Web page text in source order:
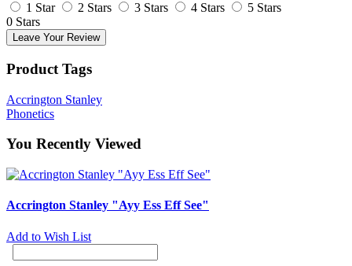
1 Star
2 Stars 3 Stars 4 Stars
5 Stars
0 Stars
Leave Your Review
Product Tags
Accrington Stanley
Phonetics
You Recently Viewed
Accrington Stanley "Ayy Ess Eff See"
Add to Wish List